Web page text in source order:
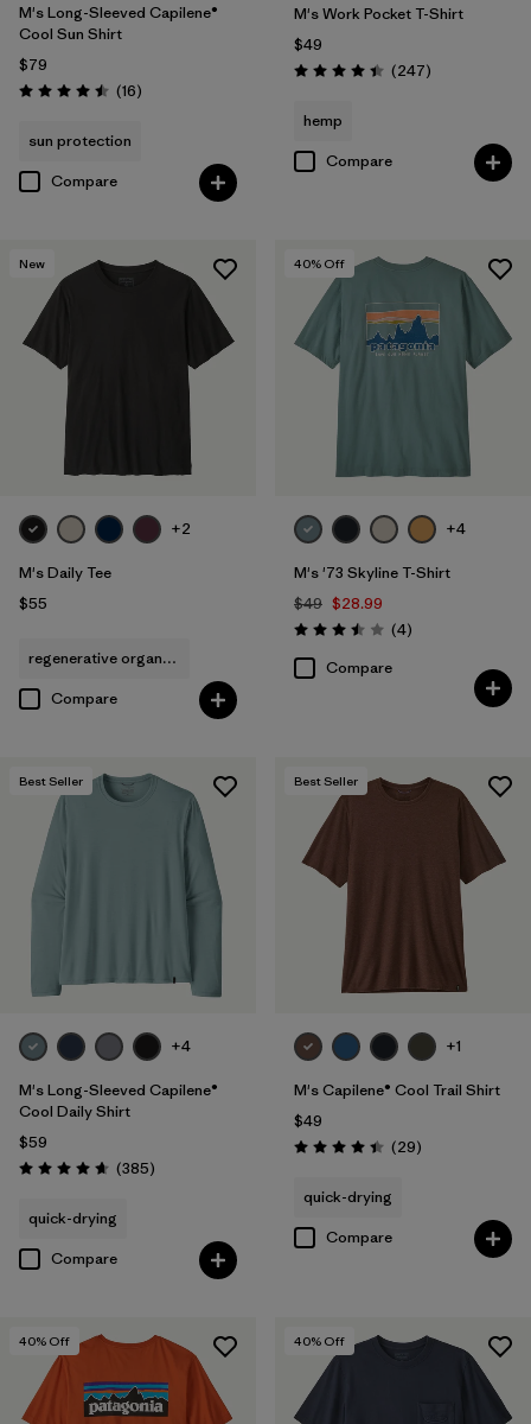
Filter by
Color
Filter by
Features & Processes
Filter by
Materials & Fabric
Filter by
Product Family
Filter by
Sport
M's Long-Sleeved Capilene®
Cool Sun Shirt
$79
Rating: 4.5 / 5 (16Reviews
)
sun protection
Compare
M's Work Pocket T-Shirt
$49
Rating: 4.4 / 5 (247Reviews
)
hemp
Compare
New
+2
M's Daily Tee
$55
regenerative organic cotton
Compare
40% Off
+4
M's '73 Skyline T-Shirt
$49 $28.99
Rating: 3.5 / 5 (4Reviews
)
Compare
Best Seller
+4
M's Long-Sleeved Capilene®
Cool Daily Shirt
$59
Rating: 4.7 / 5 (385Reviews
)
quick-drying
Compare
Best Seller
+1
M's Capilene® Cool Trail Shirt
$49
Rating: 4.4 / 5 (29Reviews
)
quick-drying
Compare
40% Off 40% Off